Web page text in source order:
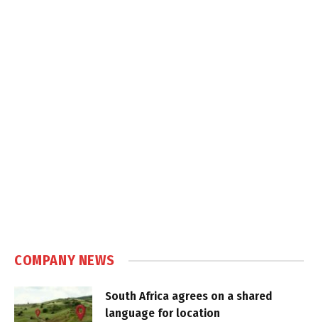
COMPANY NEWS
South Africa agrees on a shared
language for location